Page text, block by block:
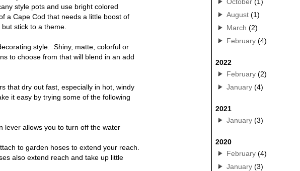
style pots and use bright colored
a Cape Cod that needs a little boost of
but stick to a theme.
style. Shiny, matte, colorful or
to choose from that will blend in an add
that dry out fast, especially in hot, windy
it easy by trying some of the following
lever allows you to turn off the water
to garden hoses to extend your reach.
also extend reach and take up little
August(1)
March (2)
February(4)
2022
February(2)
January(4)
2021
January(3)
2020
February(4)
January(3)